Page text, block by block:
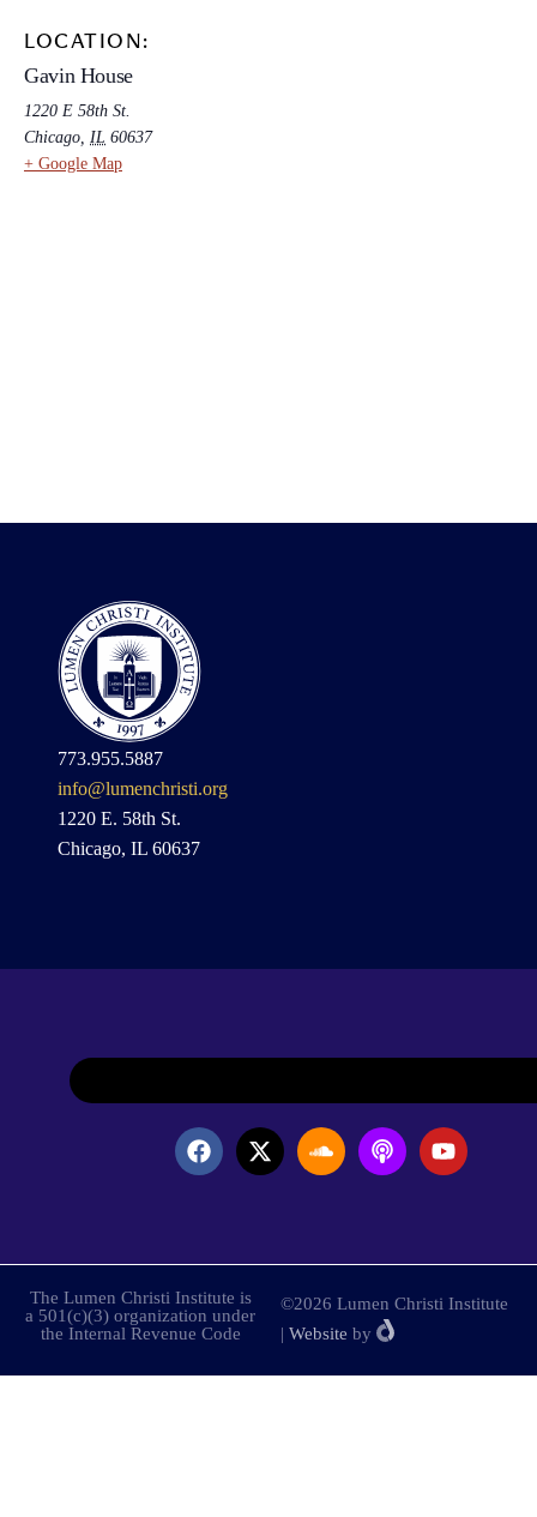
LOCATION:
Gavin House
1220 E 58th St.
Chicago IL 60637
+ Google Map
773.955.5887
info@lumenchristi.org
1220 E. 58th St.
Chicago, IL 60637
The Lumen Christi Institute is
a 501(c)(3) organization under
the Internal Revenue Code
©2026 Lumen Christi Institute
| Website by